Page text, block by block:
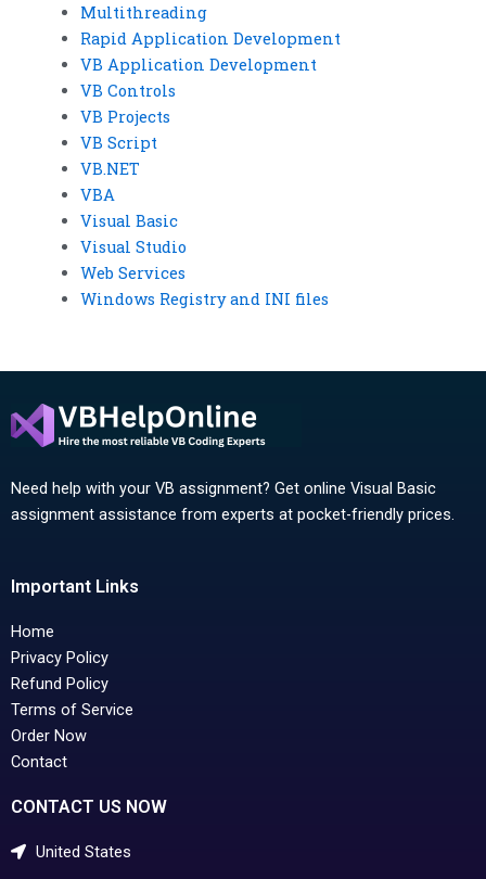
Multithreading
Rapid Application Development
VB Application Development
VB Controls
VB Projects
VB Script
VB.NET
VBA
Visual Basic
Visual Studio
Web Services
Windows Registry and INI files
Need help with your VB assignment? Get online Visual Basic
assignment assistance from experts at pocket-friendly prices.
Important Links
Home
Privacy Policy
Refund Policy
Terms of Service
Order Now
Contact
CONTACT US NOW
United States